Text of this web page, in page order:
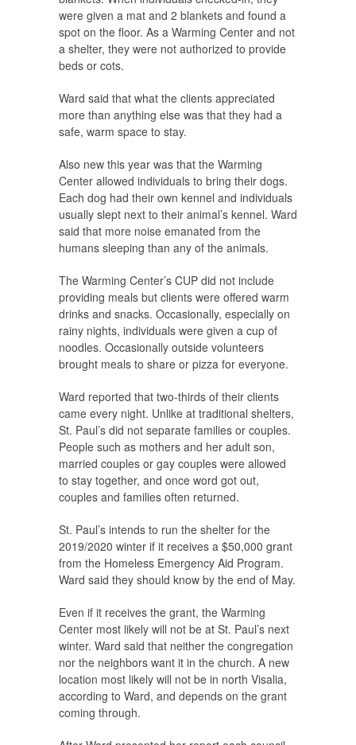
were given a mat and 2 blankets and found a
spot on the floor. As a Warming Center and not
a shelter, they were not authorized to provide
beds or cots.
Ward said that what the clients appreciated
more than anything else was that they had a
safe, warm space to stay.
Also new this year was that the Warming
Center allowed individuals to bring their dogs.
Each dog had their own kennel and individuals
usually slept next to their animal’s kennel. Ward
said that more noise emanated from the
humans sleeping than any of the animals.
The Warming Center’s CUP did not include
providing meals but clients were offered warm
drinks and snacks. Occasionally, especially on
rainy nights, individuals were given a cup of
noodles. Occasionally outside volunteers
brought meals to share or pizza for everyone.
Ward reported that two-thirds of their clients
came every night. Unlike at traditional shelters,
St. Paul’s did not separate families or couples.
People such as mothers and her adult son,
married couples or gay couples were allowed
to stay together, and once word got out,
couples and families often returned.
St. Paul’s intends to run the shelter for the
2019/2020 winter if it receives a $50,000 grant
from the Homeless Emergency Aid Program.
Ward said they should know by the end of May.
Even if it receives the grant, the Warming
Center most likely will not be at St. Paul’s next
winter. Ward said that neither the congregation
nor the neighbors want it in the church. A new
location most likely will not be in north Visalia,
according to Ward, and depends on the grant
coming through.